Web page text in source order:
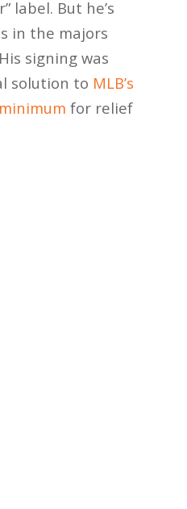
label. But he’s
in the majors
signing was
solution to MLB’s
for relief